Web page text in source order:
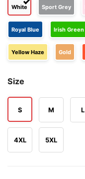
White Sport Grey
Royal Blue Irish Green
Yellow Haze Gold
Size
S M L
4XL 5XL